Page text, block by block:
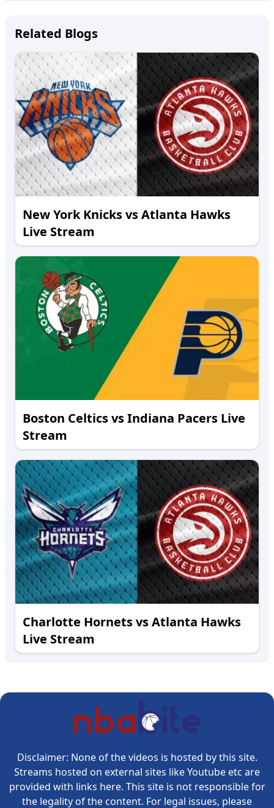
Related Blogs
New York Knicks vs Atlanta Hawks
Live Stream
Boston Celtics vs Indiana Pacers Live
Stream
Charlotte Hornets vs Atlanta Hawks
Live Stream
Disclaimer: None of the videos is hosted by this site.
Streams hosted on external sites like Youtube etc are
provided with links here. This site is not responsible for
the legality of the content. For legal issues, please